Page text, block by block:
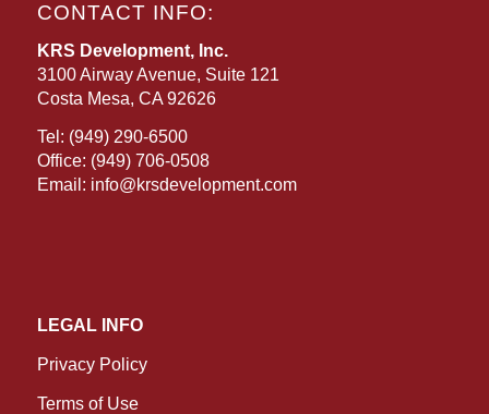
CONTACT INFO:
KRS Development, Inc.
3100 Airway Avenue, Suite 121
Costa Mesa, CA 92626
Tel: (949) 290-6500
Office: (949) 706-0508
Email: info@krsdevelopment.com
LEGAL INFO
Privacy Policy
Terms of Use